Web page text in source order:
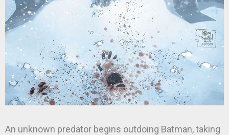
An unknown predator begins outdoing Batman, taking